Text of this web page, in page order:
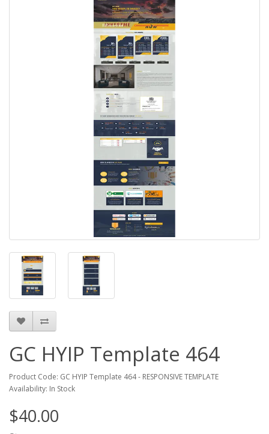
GC HYIP Template 464
Product Code: GC HYIP Template 464 - RESPONSIVE TEMPLATE
Availability: In Stock
$40.00